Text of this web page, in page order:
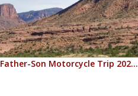
Father-Son Motorcycle Trip 202...